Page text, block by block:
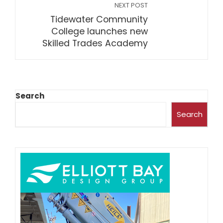
NEXT POST
Tidewater Community
College launches new
Skilled Trades Academy
Search
Search